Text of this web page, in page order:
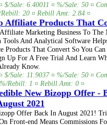
Sale: 6.40011 ¤ %/Sale: 50 ¤
Rebill: 20 ¤ Rebill Amt: 2.84 ¤
Affiliate Products That
Marketing Business To The
Tools And Analytical Software
Products That Convert So You
Up For A Free Trial And Learn
Know.
Sale: 11.9037 ¤ %/Sale: 50 ¤
Rebill: 1 ¤ Rebill Amt: 0 ¤
New Bizopp Offer -
2021
Offer Back In August 2021!
Front-end Means Commissions